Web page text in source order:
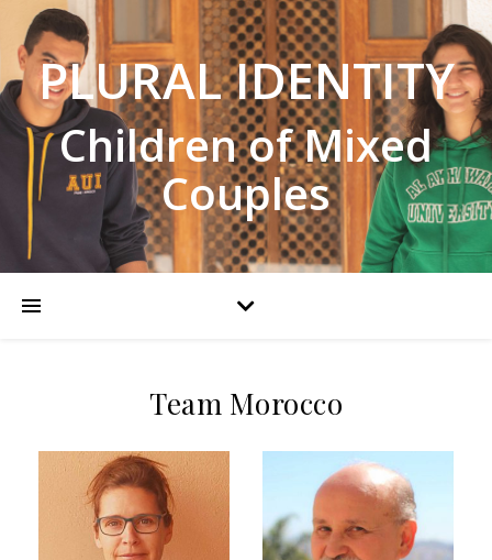
PLURAL IDENTITY
Children of Mixed
Couples
Team Morocco